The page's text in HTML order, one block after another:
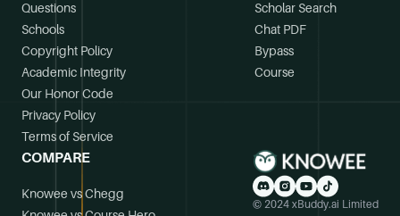
Questions
Schools
Copyright Policy
Academic Integrity
Our Honor Code
Privacy Policy
Terms of Service
Scholar Search
Chat PDF
Bypass
Course
COMPARE
Knowee vs Chegg
© 2024 xBuddy.ai Limited